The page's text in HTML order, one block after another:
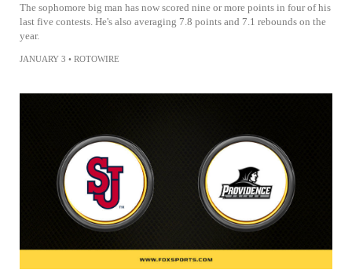
The sophomore big man has now scored nine or more points in four of his
last five contests. He's also averaging 7.8 points and 7.1 rebounds on the
year.
JANUARY 3 • ROTOWIRE